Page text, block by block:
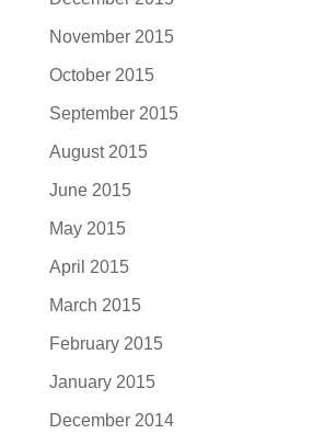
November 2015
October 2015
September 2015
August 2015
June 2015
May 2015
April 2015
March 2015
February 2015
January 2015
December 2014